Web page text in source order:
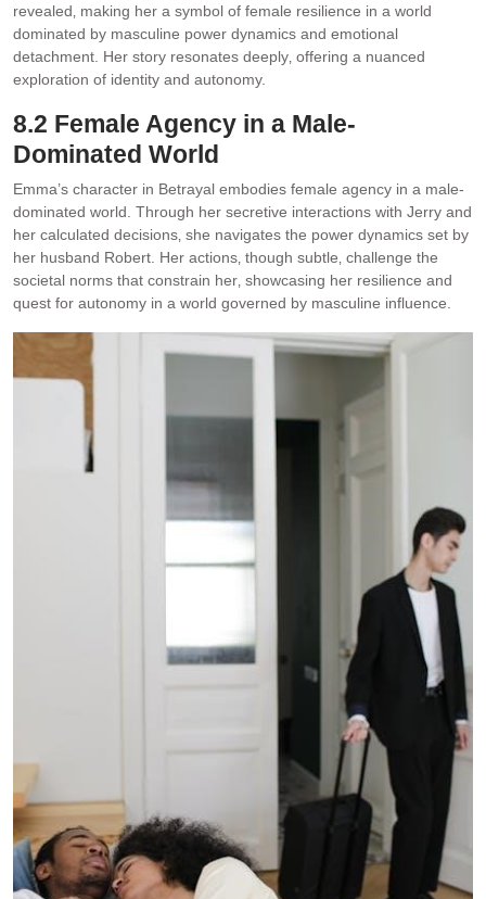
revealed‚ making her a symbol of female resilience in a world
dominated by masculine power dynamics and emotional
detachment. Her story resonates deeply‚ offering a nuanced
exploration of identity and autonomy.
8.2 Female Agency in a Male-
Dominated World
Emma’s character in Betrayal embodies female agency in a male-
dominated world. Through her secretive interactions with Jerry and
her calculated decisions‚ she navigates the power dynamics set by
her husband Robert. Her actions‚ though subtle‚ challenge the
societal norms that constrain her‚ showcasing her resilience and
quest for autonomy in a world governed by masculine influence.